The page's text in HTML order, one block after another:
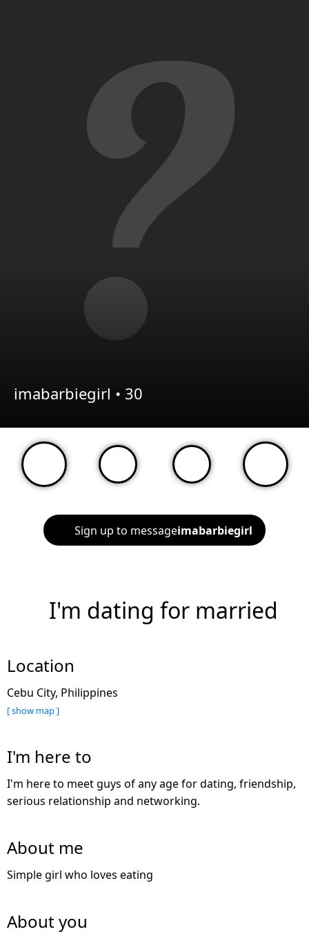
imabarbiegirl • 30
Sign up to messageimabarbiegirl
I'm dating for married
Location
Cebu City, Philippines
[ show map ]
I'm here to
I'm here to meet guys of any age for dating, friendship,
serious relationship and networking.
About me
Simple girl who loves eating
About you